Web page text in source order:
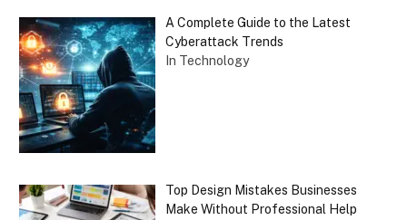
A Complete Guide to the Latest
Cyberattack Trends
In Technology
Top Design Mistakes Businesses
Make Without Professional Help